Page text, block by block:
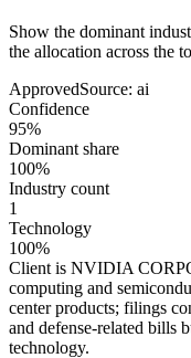
Show the dominant
the allocation across the
ApprovedSource: ai
Confidence
95%
Dominant share
100%
Industry count
1
Technology
100%
Client is NVIDIA
computing and
center products; filings
and defense-related bills
technology.